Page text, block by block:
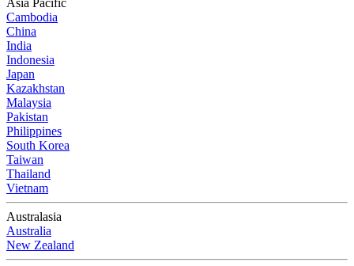
Asia Pacific
Cambodia
China
India
Indonesia
Japan
Kazakhstan
Malaysia
Pakistan
Philippines
South Korea
Taiwan
Thailand
Vietnam
Australasia
Australia
New Zealand